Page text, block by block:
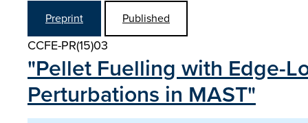
Preprint Published
CCFE-PR(15)03
"Pellet Fuelling with Edge-
Perturbations in MAST"